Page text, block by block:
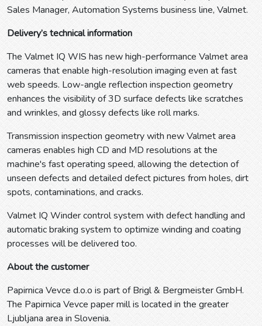
Sales Manager, Automation Systems business line, Valmet.
Delivery’s technical information
The Valmet IQ WIS has new high-performance Valmet area
cameras that enable high-resolution imaging even at fast
web speeds. Low-angle reflection inspection geometry
enhances the visibility of 3D surface defects like scratches
and wrinkles, and glossy defects like roll marks.
Transmission inspection geometry with new Valmet area
cameras enables high CD and MD resolutions at the
machine's fast operating speed, allowing the detection of
unseen defects and detailed defect pictures from holes, dirt
spots, contaminations, and cracks.
Valmet IQ Winder control system with defect handling and
automatic braking system to optimize winding and coating
processes will be delivered too.
About the customer
Papirnica Vevce d.o.o is part of Brigl & Bergmeister GmbH.
The Papirnica Vevce paper mill is located in the greater
Ljubljana area in Slovenia.